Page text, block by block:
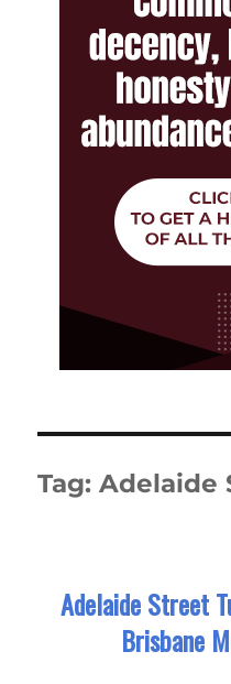
Tag:Adelaide
Adelaide Street
Brisbane